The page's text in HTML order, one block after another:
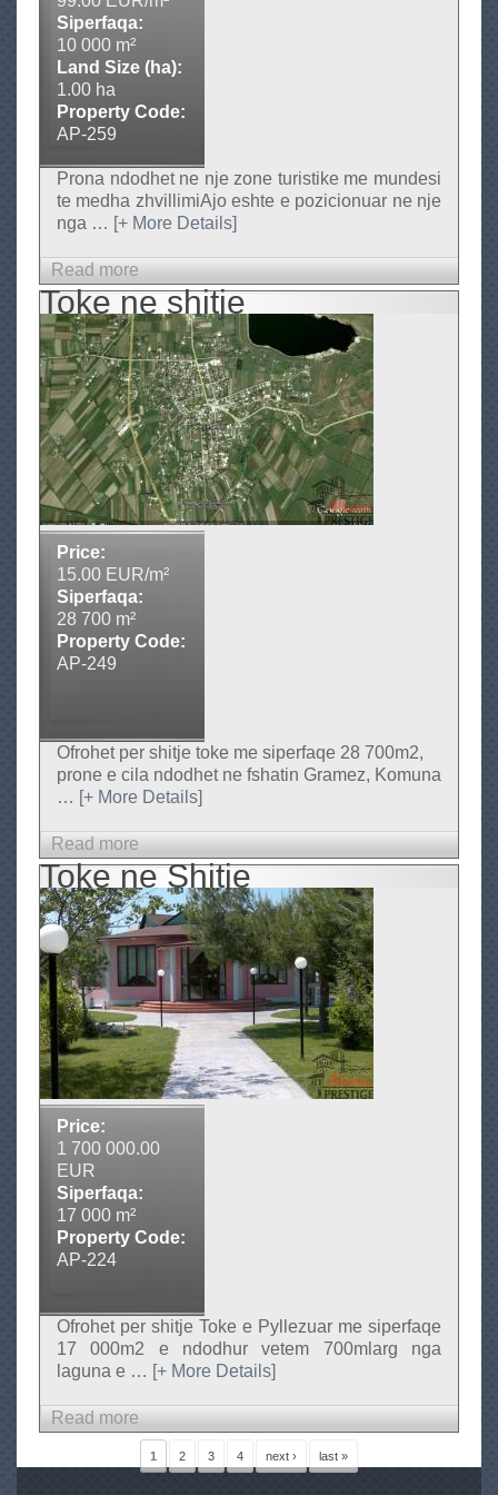
S
i
j
Siperfaqa:
10 000 m²
Land Size (ha):
1.00 ha
Property Code:
AP-259
Prona ndodhet ne nje zone turistike me mundesi
te medha zhvillimiAjo eshte e pozicionuar ne nje
nga … [+ More Details]
Read more
b
o
u
t
T
o
k
e
n
e
S
h
t
Toke ne shitje
Price:
15.00 EUR/m²
Siperfaqa:
28 700 m²
Property Code:
AP-249
Ofrohet per shitje toke me siperfaqe 28 700m2,
prone e cila ndodhet ne fshatin Gramez, Komuna
… [+ More Details]
Read more
b
o
u
t
T
o
k
e
n
e
s
i
j
Toke ne Shitje
Price:
1 700 000.00
EUR
Siperfaqa:
17 000 m²
Property Code:
AP-224
Ofrohet per shitje Toke e Pyllezuar me siperfaqe
17 000m2 e ndodhur vetem 700mlarg nga
laguna e … [+ More Details]
Read more
b
o
a
1 2 3 4 next › last »